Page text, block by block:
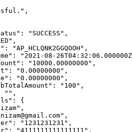
"SUCCESS",
"AP_HCLQNK2GGQOOH",
"2021-08-
"10000.00000000",
"0.00000000",
"0.00000000",
"100",
"",
{
"1231231231",
"4111111111111111",